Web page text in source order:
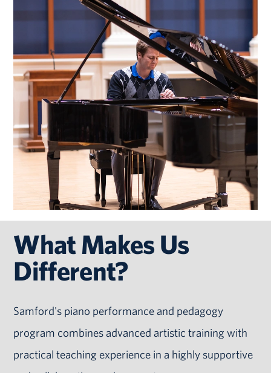
What Makes Us
Different?
Samford's piano performance and pedagogy
program combines advanced artistic training with
practical teaching experience in a highly supportive